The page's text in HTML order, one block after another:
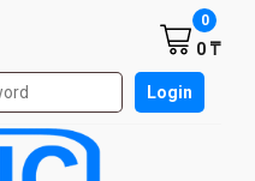
the site Login
0 ₸
0